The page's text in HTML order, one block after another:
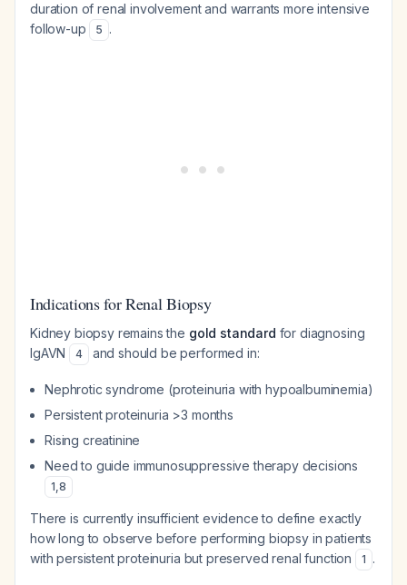
duration of renal involvement and warrants more intensive
follow-up
5 .
Indications for Renal Biopsy
Kidney biopsy remains the gold standard for diagnosing
IgAVN
4 and should be performed in:
Nephrotic syndrome (proteinuria with hypoalbuminemia)
Persistent proteinuria >3 months
Rising creatinine
Need to guide immunosuppressive therapy decisions
1,8
There is currently insufficient evidence to define exactly
how long to observe before performing biopsy in patients
with persistent proteinuria but preserved renal function
1 .